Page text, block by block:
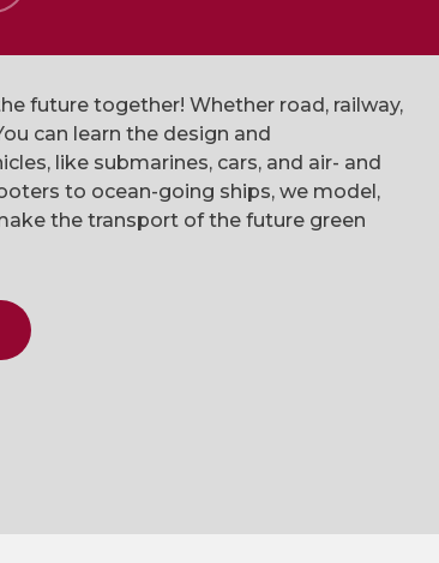
future together! Whether road, railway,
can learn the design and
like submarines, cars, and air- and
to ocean-going ships, we model,
the transport of the future green